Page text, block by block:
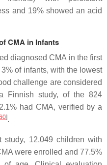
and 19% showed an acid
CMA in Infants
diagnosed CMA in the first
of infants, with the lowest
challenge are considered
Finnish study, of the 824
had CMA, verified by a
].
study, 12,049 children with
were enrolled and 77.5%